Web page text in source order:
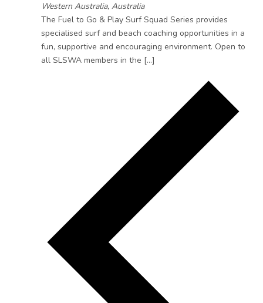
Western Australia, Australia
The Fuel to Go & Play Surf Squad Series provides
specialised surf and beach coaching opportunities in a
fun, supportive and encouraging environment. Open to
all SLSWA members in the […]